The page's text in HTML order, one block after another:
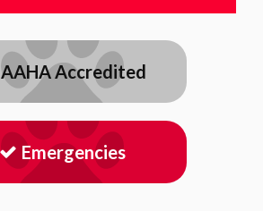
AAHA Accredited
Emergencies